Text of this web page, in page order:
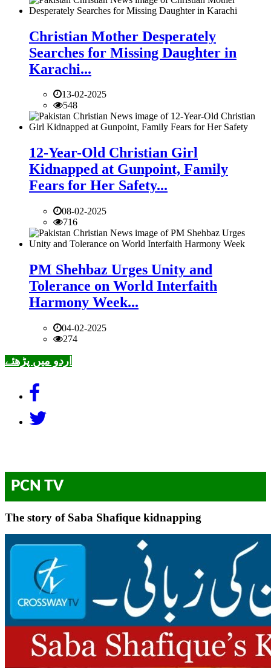
Christian Mother Desperately
Searches for Missing Daughter in
Karachi...
13-02-2025
548
12-Year-Old Christian Girl
Kidnapped at Gunpoint, Family
Fears for Her Safety...
08-02-2025
716
PM Shehbaz Urges Unity and
Tolerance on World Interfaith
Harmony Week...
04-02-2025
274
اردو میں پڑھئے
PCN TV
The story of Saba Shafique kidnapping